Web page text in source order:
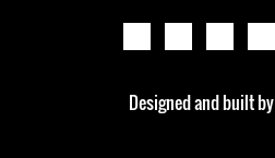
Designed and built by